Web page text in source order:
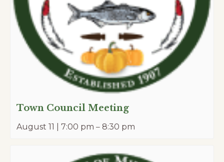
Town Council Meeting
August 11 | 7:00 pm – 8:30 pm